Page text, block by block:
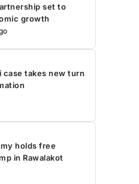
set to
growth
case takes new turn
holds free
in Rawalakot